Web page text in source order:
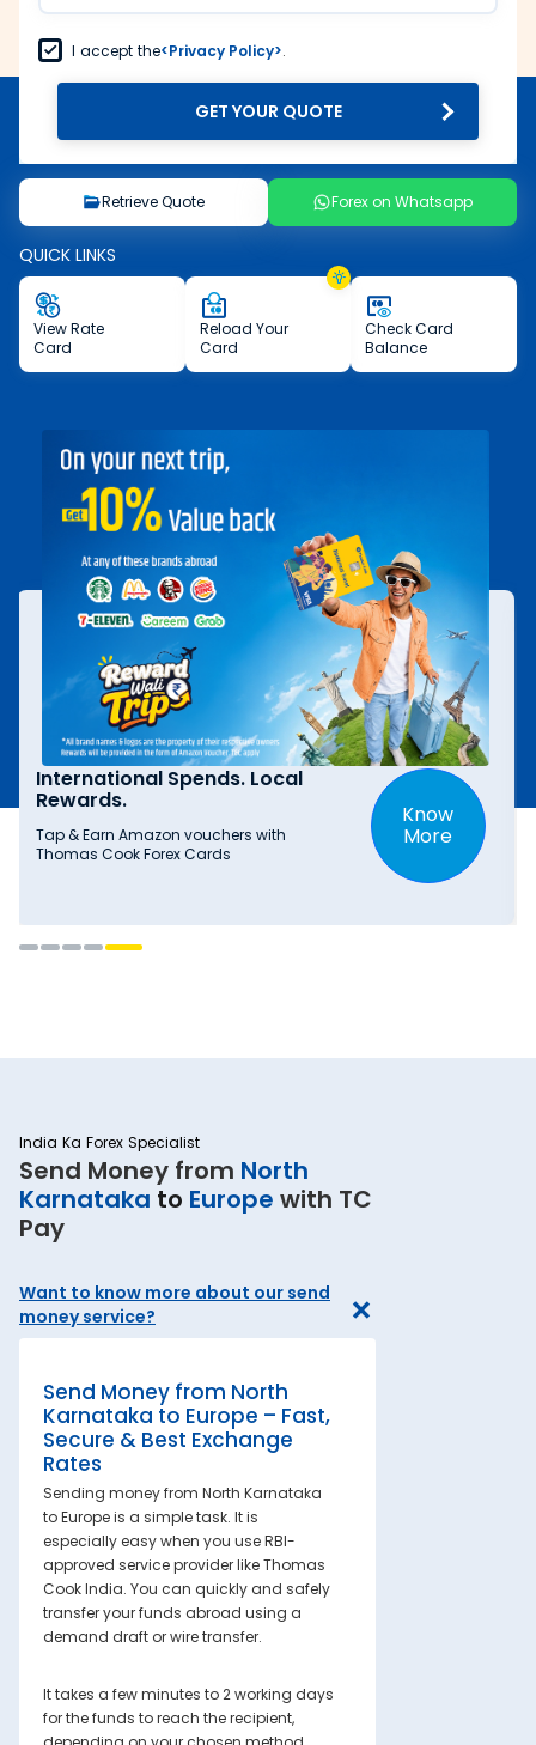
I accept the<Privacy Policy>.
GET YOUR QUOTE
Retrieve Quote Forex on Whatsapp
QUICK LINKS
Reload Your
Card
ViewRate
Card
CheckCard
Balance
International Spends. Local
Rewards.
Tap & Earn Amazon vouchers with
Thomas Cook Forex Cards
Know
More
India Ka Forex Specialist
Send Money from North
Karnataka to Europe with TC
Pay
Want to know more about our send
money service?
Send Money from North
Karnataka to Europe – Fast,
Secure & Best Exchange
Rates
Sending money from North Karnataka
to Europe is a simple task. It is
especially easy when you use RBI-
approved service provider like Thomas
Cook India. You can quickly and safely
transfer your funds abroad using a
demand draft or wire transfer.
It takes a few minutes to 2 working days
for the funds to reach the recipient,